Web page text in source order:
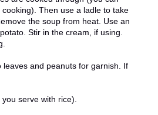
Then use a ladle to take
the soup from heat. Use an
Stir in the cream, if using.
and peanuts for garnish. If
serve with rice).